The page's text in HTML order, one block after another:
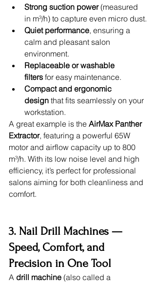
Strong suction power (measured
in m³/h) to capture even micro dust.
Quiet performance, ensuring a
calm and pleasant salon
environment.
Replaceable or washable
filters for easy maintenance.
Compact and ergonomic
design that fits seamlessly on your
workstation.
A great example is the AirMax Panther
Extractor, featuring a powerful 65W
motor and airflow capacity up to 800
m³/h. With its low noise level and high
efficiency, it’s perfect for professional
salons aiming for both cleanliness and
comfort.
3. Nail Drill Machines —
Speed, Comfort, and
Precision in One Tool
A drill machine (also called a